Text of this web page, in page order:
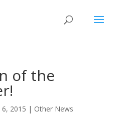
of the
2015 | Other News